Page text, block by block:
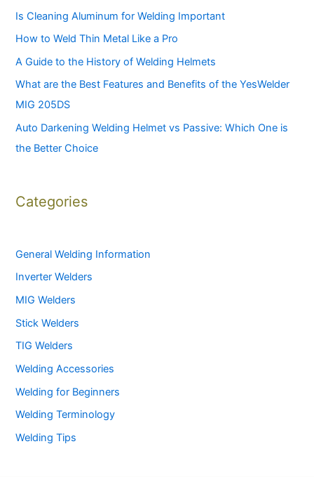
Is Cleaning Aluminum for Welding Important
How to Weld Thin Metal Like a Pro
A Guide to the History of Welding Helmets
What are the Best Features and Benefits of the YesWelder
MIG 205DS
Auto Darkening Welding Helmet vs Passive: Which One is
the Better Choice
Categories
General Welding Information
Inverter Welders
MIG Welders
Stick Welders
TIG Welders
Welding Accessories
Welding for Beginners
Welding Terminology
Welding Tips